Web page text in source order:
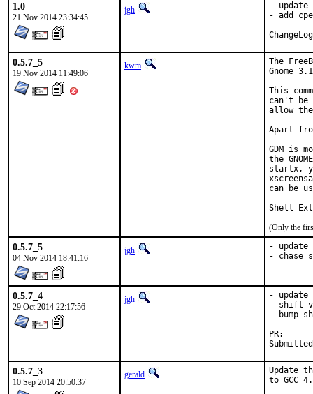
1.0
21 Nov 2014 23:34:45
jgh
-
- add
0.5.7_5
19 Nov 2014 11:49:06
kwm
The
Gnome
This
can't be
allow
Apart
GDM is
the
startx,
can be
Shell
(Only the
0.5.7_5
04 Nov 2014 18:41:16
jgh
-
- chase
0.5.7_4
29 Oct 2014 22:17:56
jgh
-
- shift
- bump
0.5.7_3
10 Sep 2014 20:50:37
gerald
Update
to GCC